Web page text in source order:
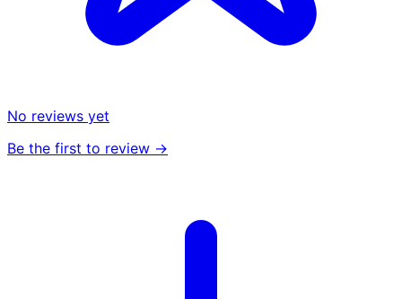
No reviews yet
Be the first to review →